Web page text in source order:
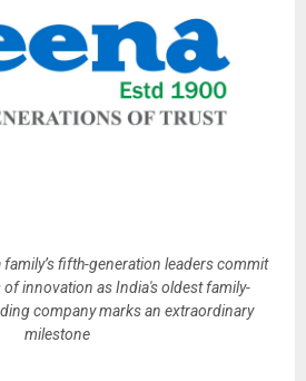
fifth-generation leaders commit
of innovation as India's oldest family-
company marks an extraordinary
milestone